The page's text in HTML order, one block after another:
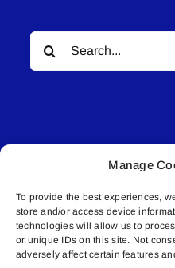
Manage
To provide the best experiences,
store and/or access device
technologies will allow us to
or unique IDs on this site. Not
adversely affect certain features
Search
for:
© All rights reserved.
Lakeland Connect |
Box 5592 |
587.840.4409 |